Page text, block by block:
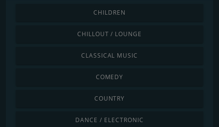
CHILDREN
CHILLOUT / LOUNGE
CLASSICAL MUSIC
COMEDY
COUNTRY
DANCE / ELECTRONIC